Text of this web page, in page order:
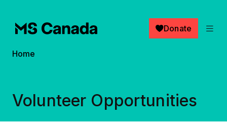
Donate
Breadcrumb
Home
Volunteer Opportunities